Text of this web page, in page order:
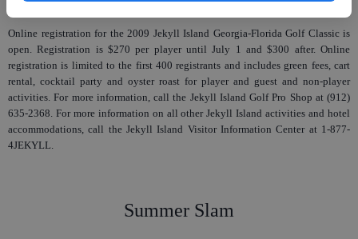
Online registration for the 2009 Jekyll Island Georgia-Florida Golf Classic is
open. Registration is $270 per player until July 1 and $300 after. Online
registration is limited to the first 400 registrants and includes green fees, cart
rental, cocktail party and oyster roast for player and guest and non-player
activities. For more information, call the Jekyll Island Golf Pro Shop at (912)
635-2368. For more information on all other Jekyll Island activities and hotel
accommodations, call the Jekyll Island Visitor Information Center at 1-877-
4JEKYLL.
Summer Slam